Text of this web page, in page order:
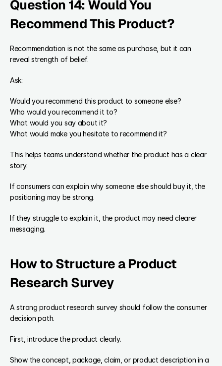
Question 14: Would You
Recommend This Product?
Recommendation is not the same as purchase, but it can
reveal strength of belief.
Ask:
Would you recommend this product to someone else?
Who would you recommend it to?
What would you say about it?
What would make you hesitate to recommend it?
This helps teams understand whether the product has a clear
story.
If consumers can explain why someone else should buy it, the
positioning may be strong.
If they struggle to explain it, the product may need clearer
messaging.
How to Structure a Product
Research Survey
A strong product research survey should follow the consumer
decision path.
First, introduce the product clearly.
Show the concept, package, claim, or product description in a